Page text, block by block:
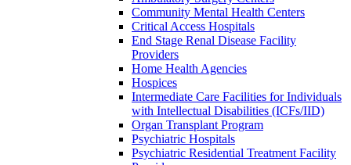
Community Mental Health Centers
Critical Access Hospitals
End Stage Renal Disease Facility
Providers
Home Health Agencies
Hospices
Intermediate Care Facilities for Individuals
with Intellectual Disabilities (ICFs/IID)
Organ Transplant Program
Psychiatric Hospitals
Psychiatric Residential Treatment Facility